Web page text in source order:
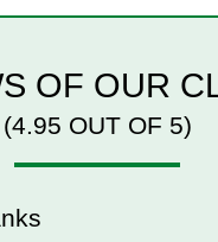
OF OUR
(4.95 OUT OF 5)